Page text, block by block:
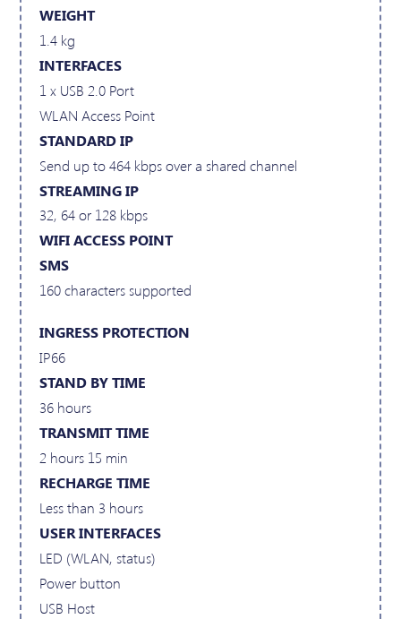
WEIGHT
1.4 kg
INTERFACES
1 x USB 2.0 Port
WLAN Access Point
STANDARD IP
Send up to 464 kbps over a shared channel
STREAMING IP
32, 64 or 128 kbps
WIFI ACCESS POINT
SMS
160 characters supported
INGRESS PROTECTION
IP66
STAND BY TIME
36 hours
TRANSMIT TIME
2 hours 15 min
RECHARGE TIME
Less than 3 hours
USER INTERFACES
LED (WLAN, status)
Power button
USB Host